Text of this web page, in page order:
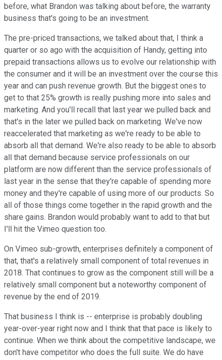
before, what Brandon was talking about before, the warranty
business that's going to be an investment.
The pre-priced transactions, we talked about that, I think a
quarter or so ago with the acquisition of Handy, getting into
prepaid transactions allows us to evolve our relationship with
the consumer and it will be an investment over the course this
year and can push revenue growth. But the biggest ones to
get to that 25% growth is really pushing more into sales and
marketing. And you'll recall that last year we pulled back and
that's in the later we pulled back on marketing. We've now
reaccelerated that marketing as we're ready to be able to
absorb all that demand. We're also ready to be able to absorb
all that demand because service professionals on our
platform are now different than the service professionals of
last year in the sense that they're capable of spending more
money and they're capable of using more of our products. So
all of those things come together in the rapid growth and the
share gains. Brandon would probably want to add to that but
I'll hit the Vimeo question too.
On Vimeo sub-growth, enterprises definitely a component of
that, that's a relatively small component of total revenues in
2018. That continues to grow as the component still will be a
relatively small component but a noteworthy component of
revenue by the end of 2019.
That business I think is -- enterprise is probably doubling
year-over-year right now and I think that that pace is likely to
continue. When we think about the competitive landscape, we
don't have competitor who does the full suite. We do have